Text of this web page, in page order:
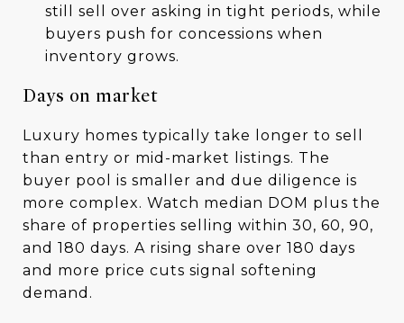
still sell over asking in tight periods, while
buyers push for concessions when
inventory grows.
Days on market
Luxury homes typically take longer to sell
than entry or mid-market listings. The
buyer pool is smaller and due diligence is
more complex. Watch median DOM plus the
share of properties selling within 30, 60, 90,
and 180 days. A rising share over 180 days
and more price cuts signal softening
demand.